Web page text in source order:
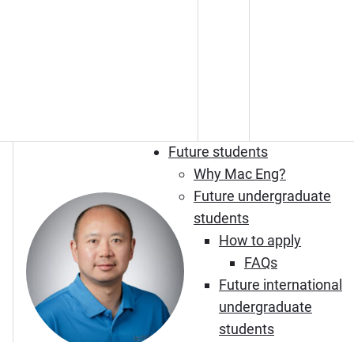
Future students
Why Mac Eng?
Future undergraduate
students
How to apply
FAQs
Future international
undergraduate
students